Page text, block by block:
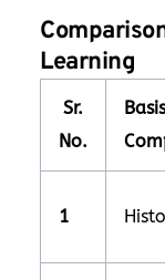
Learning
Sr.
No.
1